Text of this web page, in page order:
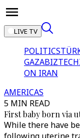
LIVE TV
POLITICS
GAZABIZTECH
ON IRAN
AMERICAS
5 MIN READ
First baby born via
While there have